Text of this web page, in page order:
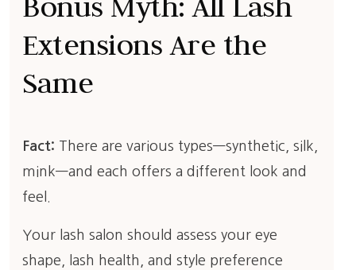
Extensions Are the
Same
Fact: There are various types—synthetic, silk,
mink—and each offers a different look and
feel.
Your lash salon should assess your eye
shape, lash health, and style preference